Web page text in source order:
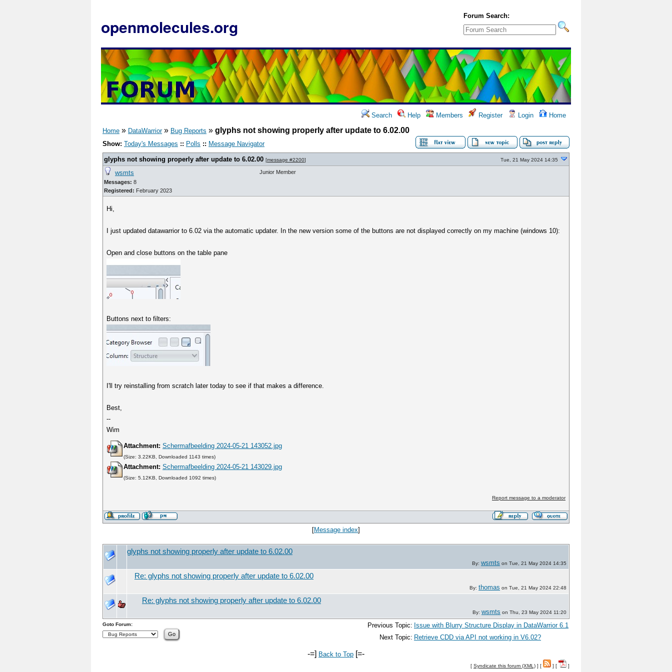
openmolecules.org
Forum Search:
Search Help Members Register Login Home
Home » DataWarrior» Bug Reports » glyphs not showing properly after update to 6.02.00
Show: Today's Messages :: Polls :: Message Navigator
glyphs not showing properly after update to 6.02.00 [message #2200] Tue, 21 May 2024 14:35
wsmts
Messages: 8
Registered: February 2023
Junior Member
Hi,
I just updated datawarrior to 6.02 via the automatic updater. In the new version some of the buttons are not displayed correctly on my machine (windows 10):
Open and close buttons on the table pane
Buttons next to filters:
I'll try reinstalling from scratch later today to see if that makes a difference.
Best,
--
Wim
Attachment: Schermafbeelding 2024-05-21 143052.jpg
(Size: 3.22KB, Downloaded 1143 times)
Attachment: Schermafbeelding 2024-05-21 143029.jpg
(Size: 5.12KB, Downloaded 1092 times)
Report message to a moderator
[Message index]
glyphs not showing properly after update to 6.02.00
By: wsmts on Tue, 21 May 2024 14:35
Re: glyphs not showing properly after update to 6.02.00
By: thomas on Tue, 21 May 2024 22:48
Re: glyphs not showing properly after update to 6.02.00
By: wsmts on Thu, 23 May 2024 11:20
Previous Topic: Issue with Blurry Structure Display in DataWarrior 6.1
Next Topic: Retrieve CDD via API not working in V6.02?
Goto Forum:
-=] Back to Top [=-
[ Syndicate this forum (XML) ] [ ] [ ]